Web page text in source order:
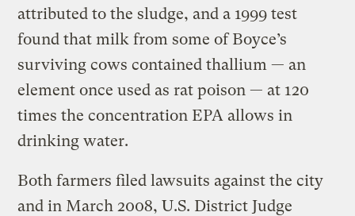
attributed to the sludge, and a 1999 test
found that milk from some of Boyce’s
surviving cows contained thallium — an
element once used as rat poison — at 120
times the concentration EPA allows in
drinking water.
Both farmers filed lawsuits against the city
and in March 2008, U.S. District Judge